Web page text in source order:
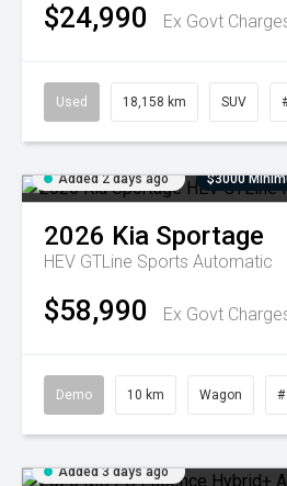
$24,990 Ex Govt
Used 18,158 km SUV
Added 2 days ago $3000
2026 Kia Sportage
HEV GTLine Sports Automatic
$58,990 Ex Govt
Demo 10 km Wagon #
Added 3 days ago